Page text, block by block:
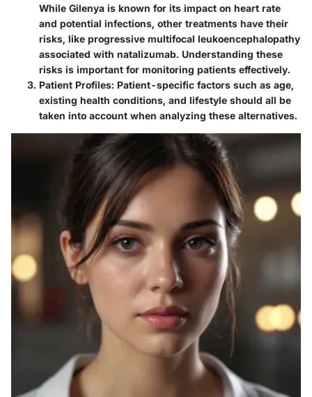
While Gilenya is known for its impact on heart rate
and potential infections, other treatments have their
risks, like progressive multifocal leukoencephalopathy
associated with natalizumab. Understanding these
risks is important for monitoring patients effectively.
Patient Profiles: Patient-specific factors such as age,
existing health conditions, and lifestyle should all be
taken into account when analyzing these alternatives.